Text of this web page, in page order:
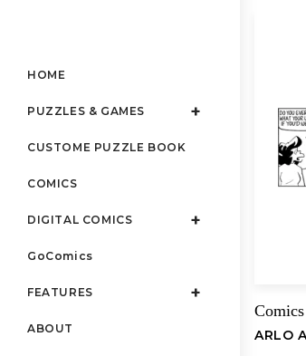
HOME
PUZZLES & GAMES
CUSTOME PUZZLE BOOK
COMICS
DIGITAL COMICS
GoComics
FEATURES
ABOUT
Comics
ARLO